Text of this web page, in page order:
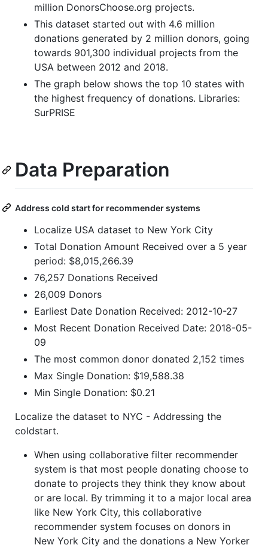
million DonorsChoose.org projects.
This dataset started out with 4.6 million
donations generated by 2 million donors, going
towards 901,300 individual projects from the
USA between 2012 and 2018.
The graph below shows the top 10 states with
the highest frequency of donations. Libraries:
SurPRISE
Data Preparation
Address cold start for recommender systems
Localize USA dataset to New York City
Total Donation Amount Received over a 5 year
period: $8,015,266.39
76,257 Donations Received
26,009 Donors
Earliest Date Donation Received: 2012-10-27
Most Recent Donation Received Date: 2018-05-
09
The most common donor donated 2,152 times
Max Single Donation: $19,588.38
Min Single Donation: $0.21
Localize the dataset to NYC - Addressing the
coldstart.
When using collaborative filter recommender
system is that most people donating choose to
donate to projects they think they know about
or are local. By trimming it to a major local area
like New York City, this collaborative
recommender system focuses on donors in
New York City and the donations a New Yorker